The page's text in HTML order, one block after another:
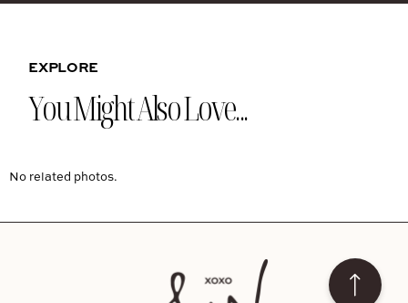
EXPLORE
You Might Also Love...
No related photos.